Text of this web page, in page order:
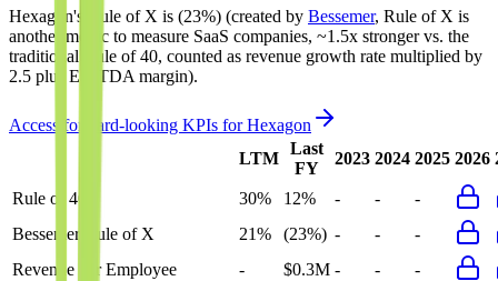
Hexagon's
Rule of X is (23%) (created by Bessemer, Rule of X is
another metric to measure SaaS companies, ~1.5x stronger vs. the
traditional Rule of 40, counted as revenue growth rate multiplied by
2.5 plus EBITDA margin).
Access forward-looking KPIs forHexagon
LTM
Last
FY
2023 2024 2025 2026
Rule of 40 30% 12% - -
-
Bessemer Rule of X
21% (23%) - -
-
Revenue per Employee
- $0.3M - -
-